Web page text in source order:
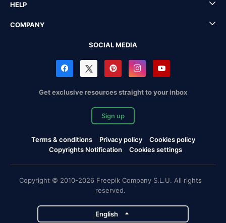
HELP
COMPANY
SOCIAL MEDIA
Get exclusive resources straight to your inbox
Sign up
Terms & conditions Privacy policy
Cookies policy
Copyrights Notification
Cookies settings
Copyright © 2010-2026 Freepik Company S.L.U. All rights
reserved.
English